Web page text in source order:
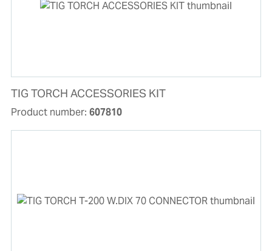
TIG TORCH ACCESSORIES KIT
Product number: 607810